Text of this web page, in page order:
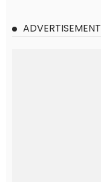
ADVERTISEMENT